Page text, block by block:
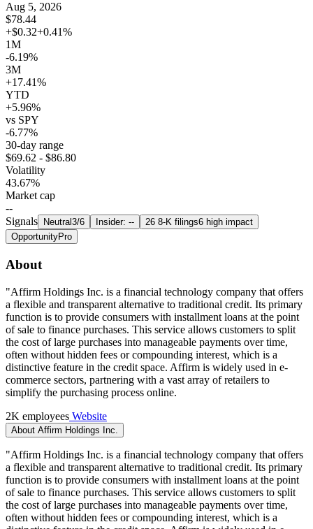
Aug 5, 2026
$78.44
+$0.32+0.41%
1M
-6.19%
3M
+17.41%
YTD
+5.96%
vs SPY
-6.77%
30-day range
$69.62 - $86.80
Volatility
43.67%
Market cap
--
Signals
Neutral3/6 Insider: -- 26 8-K filings6 high impact
OpportunityPro
About
"Affirm Holdings Inc. is a financial technology company that offers
a flexible and transparent alternative to traditional credit. Its primary
function is to provide consumers with installment loans at the point
of sale to finance purchases. This service allows customers to split
the cost of large purchases into manageable payments over time,
often without hidden fees or compounding interest, which is a
distinctive feature in the credit space. Affirm is widely used in e-
commerce sectors, partnering with a vast array of retailers to
simplify the purchasing process online.
2K employees Website
About Affirm Holdings Inc.
"Affirm Holdings Inc. is a financial technology company that offers
a flexible and transparent alternative to traditional credit. Its primary
function is to provide consumers with installment loans at the point
of sale to finance purchases. This service allows customers to split
the cost of large purchases into manageable payments over time,
often without hidden fees or compounding interest, which is a